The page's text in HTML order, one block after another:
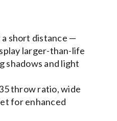
short distance —
larger-than-life
shadows and light
throw ratio, wide
for enhanced